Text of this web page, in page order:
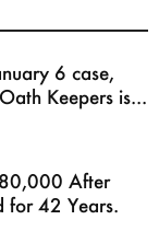
6 case,
Keepers is...
After
for 42 Years.